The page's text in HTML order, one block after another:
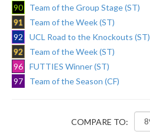
90
Team of the Group Stage (ST)
91
Team of the Week (ST)
92
UCL Road to the Knockouts (ST)
92
Team of the Week (ST)
96
FUTTIES Winner (ST)
97
Team of the Season (CF)
COMPARE TO: